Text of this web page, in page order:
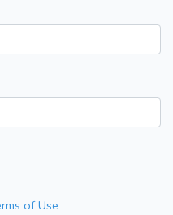
of Use